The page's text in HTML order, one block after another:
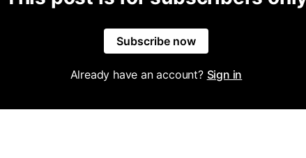
Subscribe now
Already have an account? Sign in